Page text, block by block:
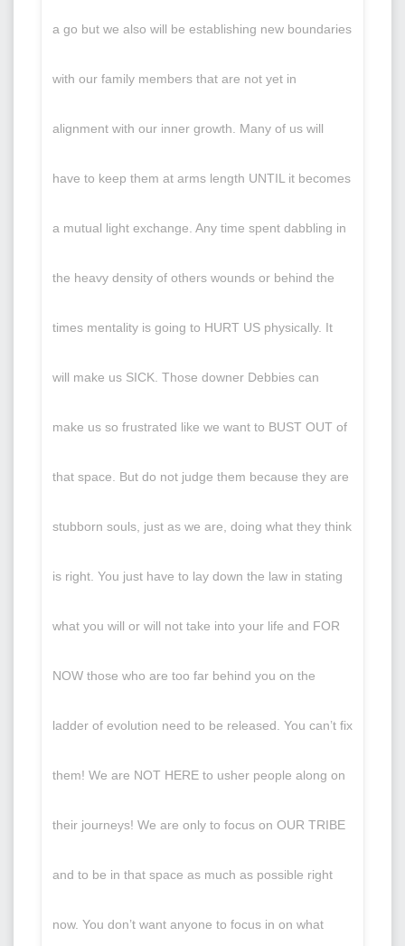
a go but we also will be establishing new boundaries
with our family members that are not yet in
alignment with our inner growth. Many of us will
have to keep them at arms length UNTIL it becomes
a mutual light exchange. Any time spent dabbling in
the heavy density of others wounds or behind the
times mentality is going to HURT US physically. It
will make us SICK. Those downer Debbies can
make us so frustrated like we want to BUST OUT of
that space. But do not judge them because they are
stubborn souls, just as we are, doing what they think
is right. You just have to lay down the law in stating
what you will or will not take into your life and FOR
NOW those who are too far behind you on the
ladder of evolution need to be released. You can’t fix
them! We are NOT HERE to usher people along on
their journeys! We are only to focus on OUR TRIBE
and to be in that space as much as possible right
now. You don’t want anyone to focus in on what